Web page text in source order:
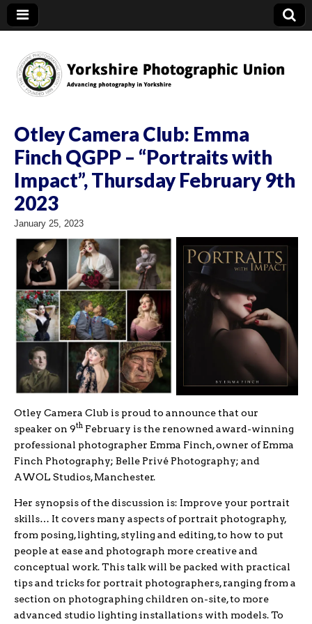
YPU
Otley Camera Club: Emma
Finch QGPP – “Portraits with
Impact”, Thursday February 9th
2023
January 25, 2023
Otley Camera Club is proud to announce that our
speaker on 9th February is the renowned award-winning
professional photographer Emma Finch, owner of Emma
Finch Photography; Belle Privé Photography; and
AWOL Studios, Manchester.
Her synopsis of the discussion is: Improve your portrait
skills… It covers many aspects of portrait photography,
from posing, lighting, styling and editing, to how to put
people at ease and photograph more creative and
conceptual work. This talk will be packed with practical
tips and tricks for portrait photographers, ranging from a
section on photographing children on-site, to more
advanced studio lighting installations with models. To